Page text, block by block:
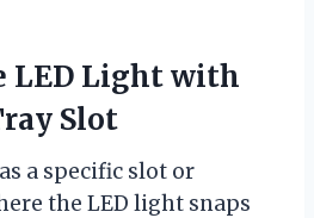
LED Light with
Slot
a specific slot or
the LED light snaps